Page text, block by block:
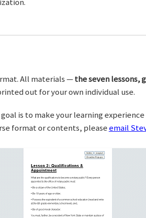
All materials —the seven lessons,
out for your own individual use.
is to make your learning experience
format or contents, pleaseemail